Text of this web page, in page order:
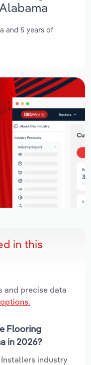
and 5 years of
in this
and precise data
Flooring
in 2026?
industry